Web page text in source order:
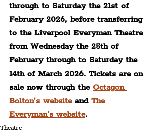
through to Saturday the 21st of
February 2026, before transferring
to the Liverpool Everyman Theatre
from Wednesday the 25th of
February through to Saturday the
14th of March 2026. Tickets are on
sale now through the Octagon
Bolton's website and The
Everyman's website.
Theatre